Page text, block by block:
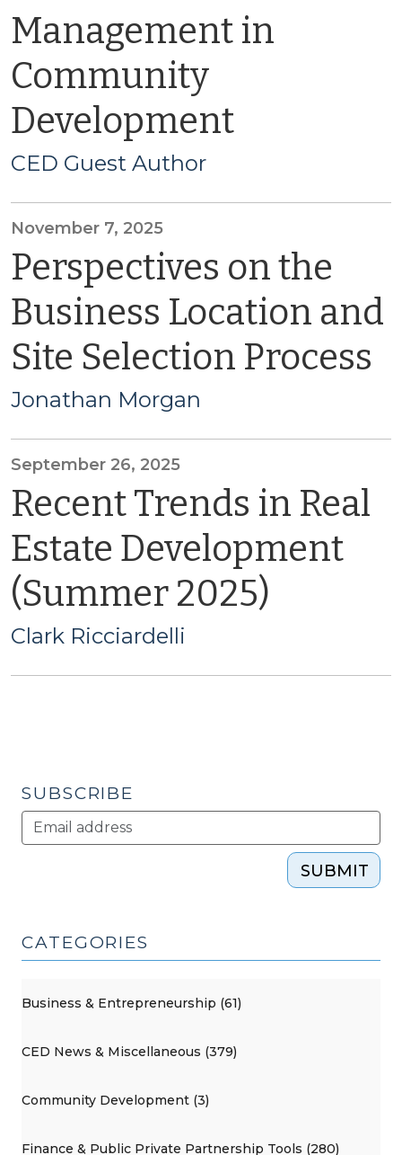
Management in
Community
Development
CED Guest Author
November 7, 2025
Perspectives on the
Business Location and
Site Selection Process
Jonathan Morgan
September 26, 2025
Recent Trends in Real
Estate Development
(Summer 2025)
Clark Ricciardelli
SUBSCRIBE
SUBMIT
CATEGORIES
Business & Entrepreneurship (61)
CED News & Miscellaneous (379)
Community Development (3)
Finance & Public Private Partnership Tools (280)